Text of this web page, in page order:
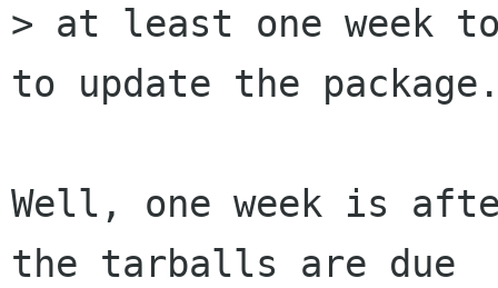
> at least one week
to update the
Well, one week is
the tarballs are due